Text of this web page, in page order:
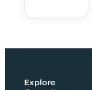
Explore